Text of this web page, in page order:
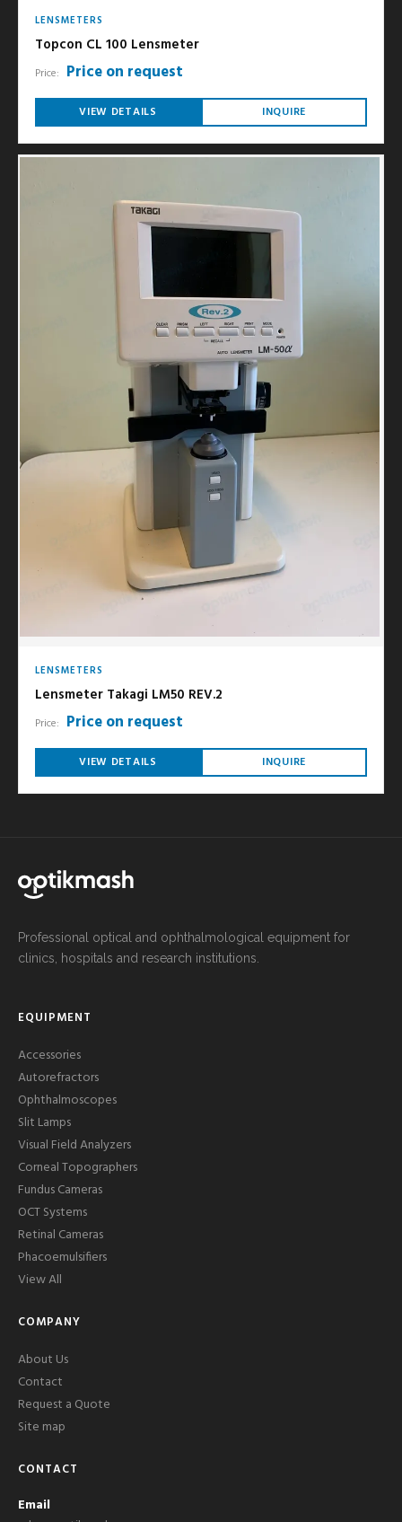
LENSMETERS
Topcon CL 100 Lensmeter
Price: Price on request
VIEW DETAILS INQUIRE
LENSMETERS
Lensmeter Takagi LM50 REV.2
Price: Price on request
VIEW DETAILS INQUIRE
Professional optical and ophthalmological equipment for
clinics, hospitals and research institutions.
EQUIPMENT
Accessories
Autorefractors
Ophthalmoscopes
Slit Lamps
Visual Field Analyzers
Corneal Topographers
Fundus Cameras
OCT Systems
Retinal Cameras
Phacoemulsifiers
View All
COMPANY
About Us
Contact
Request a Quote
Site map
CONTACT
Email